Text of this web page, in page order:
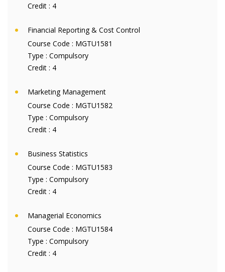
Credit : 4
Financial Reporting & Cost Control
Course Code : MGTU1581
Type : Compulsory
Credit : 4
Marketing Management
Course Code : MGTU1582
Type : Compulsory
Credit : 4
Business Statistics
Course Code : MGTU1583
Type : Compulsory
Credit : 4
Managerial Economics
Course Code : MGTU1584
Type : Compulsory
Credit : 4